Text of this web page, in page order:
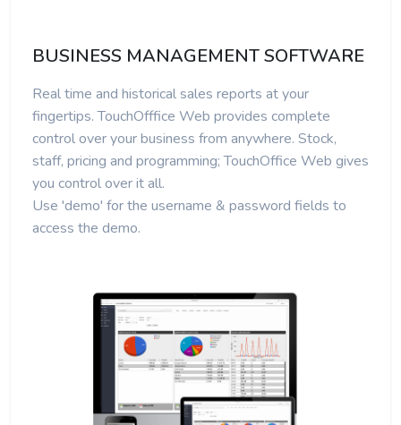
BUSINESS MANAGEMENT SOFTWARE
Real time and historical sales reports at your
fingertips. TouchOfffice Web provides complete
control over your business from anywhere. Stock,
staff, pricing and programming; TouchOffice Web gives
you control over it all.
Use 'demo' for the username & password fields to
access the demo.